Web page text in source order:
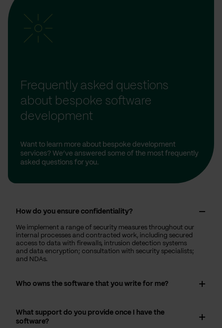
Frequently asked questions
about bespoke software
development
Want to learn more about bespoke development
services? We’ve answered some of the most frequently
asked questions for you.
How do you ensure confidentiality?
We implement a range of security measures throughout our
internal processes and contracted work, including secured
access to data with firewalls, intrusion detection systems
and data encryption; consultation with security specialists;
and NDAs.
Who owns the software that you write for me?
What support do you provide once I have the
software?